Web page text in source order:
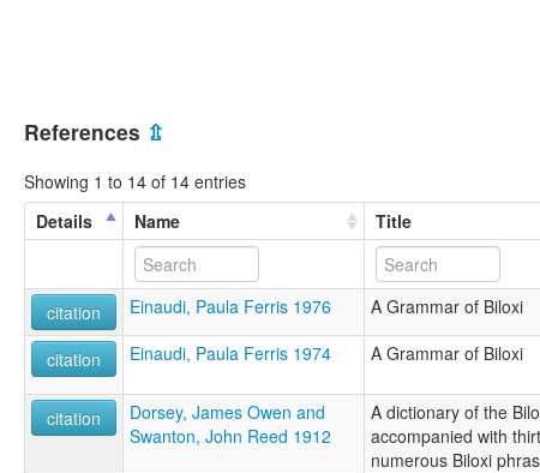
References ⇫
Showing 1 to 14 of 14 entries
Details
Name Title
citation Einaudi, Paula Ferris 1976 A Grammar of Biloxi
citation Einaudi, Paula Ferris 1974 A Grammar of Biloxi
citation
Dorsey, James Owen and
Swanton, John Reed 1912
A dictionary of the
accompanied with
numerous Biloxi